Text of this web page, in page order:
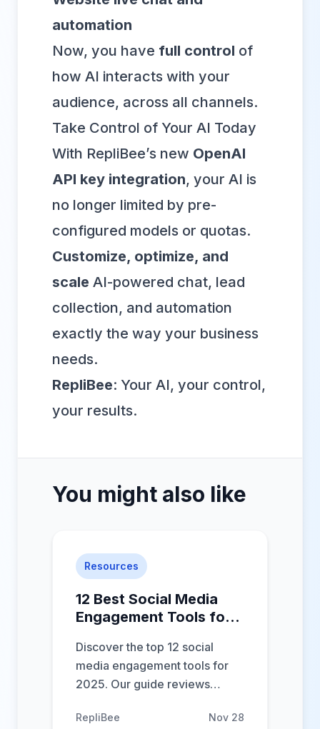
automation
Now, you have full control of
how AI interacts with your
audience, across all channels.
Take Control of Your AI Today
With RepliBee’s new OpenAI
API key integration, your AI is
no longer limited by pre-
configured models or quotas.
Customize, optimize, and
scale AI-powered chat, lead
collection, and automation
exactly the way your business
needs.
RepliBee: Your AI, your control,
your results.
You might also like
Resources
12 Best Social Media
Engagement Tools for
Discover the top 12 social
media engagement tools for
2025. Our guide reviews
you boost conversations and
RepliBee Nov 28